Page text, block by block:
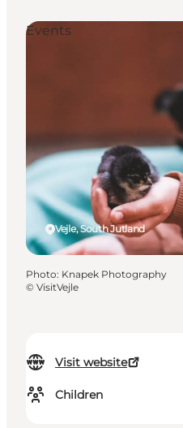
Visit website
Children
Vejle, South Jutland
Events
Photo: Knapek Photography
© VisitVejle